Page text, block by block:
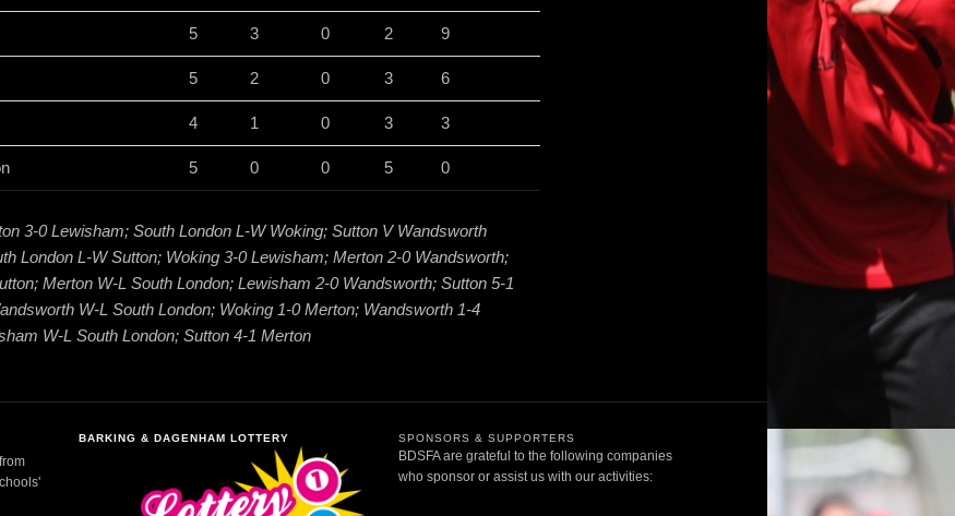
5 3 0 2 9
5 2 0 3 6
4 1 0 3 3
5 0 0 5 0
3-0 Lewisham; South London L-W Woking; Sutton V Wandsworth
London L-W Sutton; Woking 3-0 Lewisham; Merton 2-0 Wandsworth;
Merton W-L South London; Lewisham 2-0 Wandsworth; Sutton 5-1
W-L South London; Woking 1-0 Merton; Wandsworth 1-4
W-L South London; Sutton 4-1 Merton
BARKING & DAGENHAM LOTTERY SPONSORS & SUPPORTERS
BDSFA are grateful to the following companies
who sponsor or assist us with our activities: